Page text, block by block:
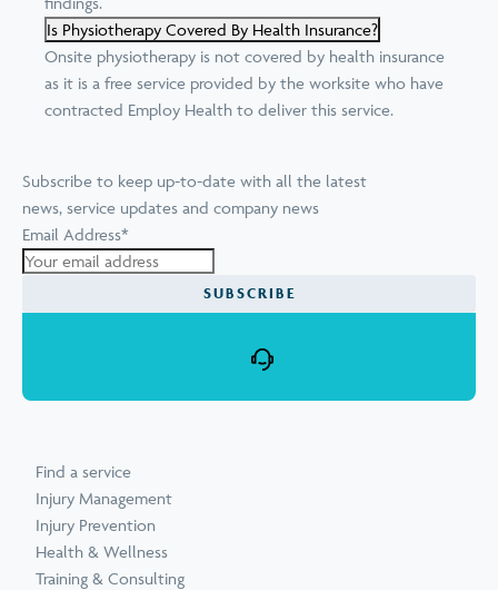
Is Physiotherapy Covered By Health Insurance?
Onsite physiotherapy is not covered by health insurance
as it is a free service provided by the worksite who have
contracted Employ Health to deliver this service.
Subscribe to keep up-to-date with all the latest
news, service updates and company news
Email Address*
SUBSCRIBE
Find a service
Injury Management
Injury Prevention
Health & Wellness
Training & Consulting